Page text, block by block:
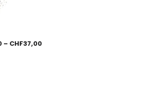
– CHF37,00